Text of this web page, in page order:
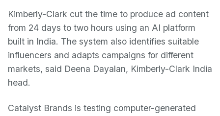
Kimberly-Clark cut the time to produce ad content
from 24 days to two hours using an AI platform
built in India. The system also identifies suitable
influencers and adapts campaigns for different
markets, said Deena Dayalan, Kimberly-Clark India
head.
Catalyst Brands is testing computer-generated